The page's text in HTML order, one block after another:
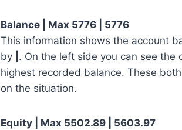
Balance | Max 5776 | 5776
This information shows the account
by . On the left side you can see the
highest recorded balance. These
on the situation.
Equity | Max 5502.89 | 5603.97